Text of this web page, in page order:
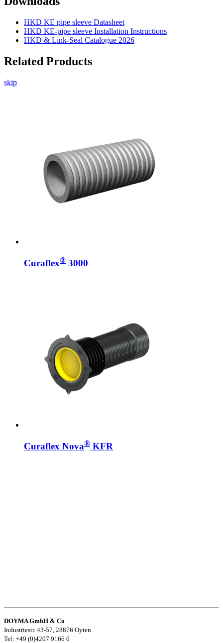
HKD KE pipe sleeve Datasheet
HKD KE-pipe sleeve Installation Instructions
HKD & Link-Seal Catalogue 2026
Related Products
skip
Curaflex® 3000
Curaflex Nova® KFR
DOYMA GmbH & Co
Industriestr. 43-57, 28876 Oyten
Tel: +49 (0)4207 9166 0